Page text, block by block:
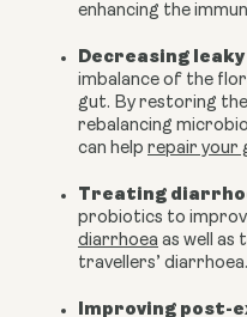
enhancing the
Decreasing
imbalance of the
gut. By restoring
rebalancing
can help repair your
Treating
probiotics to
diarrhoea as well
travellers’ diarrhoea.
Improving post-